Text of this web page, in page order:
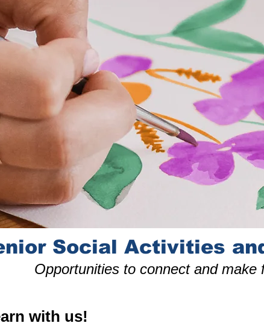
Social Activities
Opportunities to connect and make
with us!